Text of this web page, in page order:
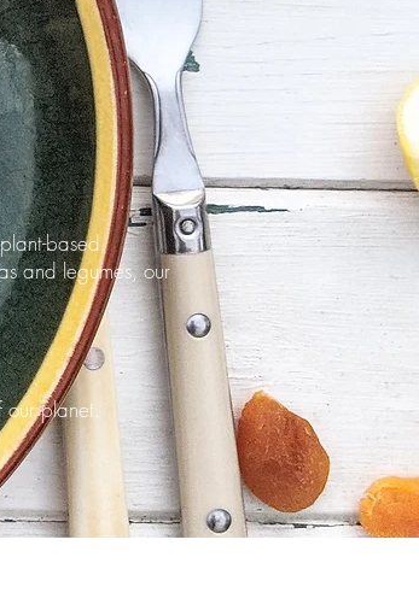
based
and legumes, our
our planet.